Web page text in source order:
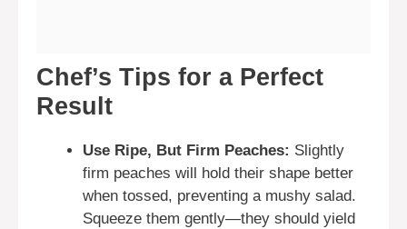
Chef’s Tips for a Perfect
Result
Use Ripe, But Firm Peaches: Slightly
firm peaches will hold their shape better
when tossed, preventing a mushy salad.
Squeeze them gently—they should yield